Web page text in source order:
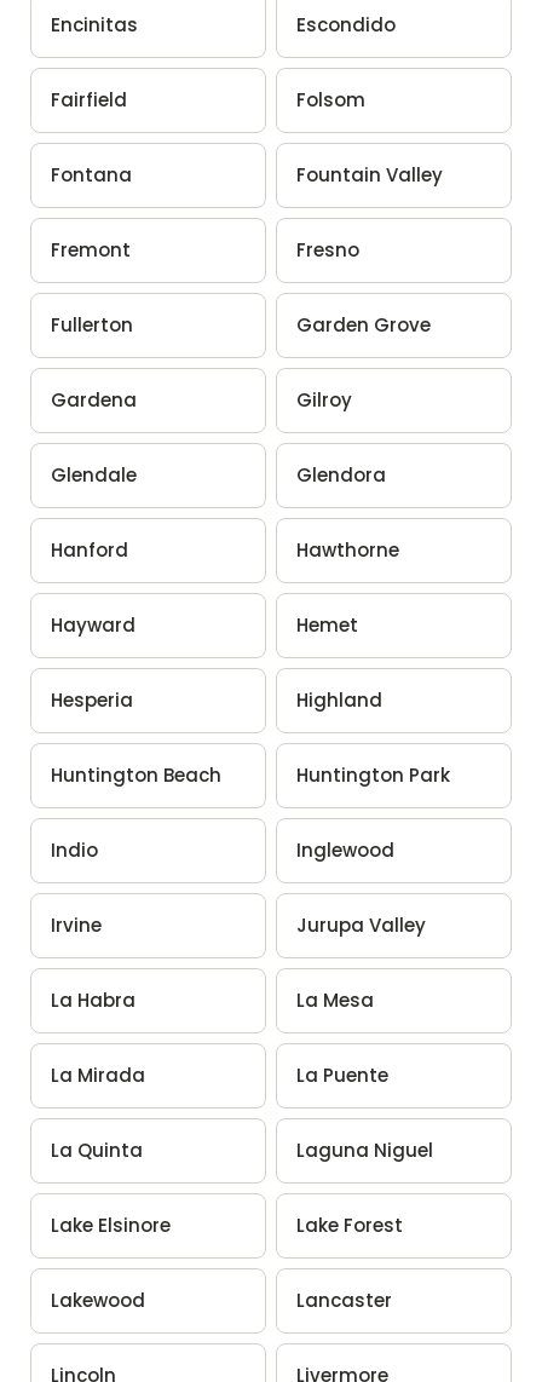
Encinitas Escondido
Fairfield Folsom
Fontana Fountain Valley
Fremont Fresno
Fullerton Garden Grove
Gardena Gilroy
Glendale Glendora
Hanford Hawthorne
Hayward Hemet
Hesperia Highland
Huntington Beach Huntington Park
Indio Inglewood
Irvine Jurupa Valley
La Habra La Mesa
La Mirada La Puente
La Quinta Laguna Niguel
Lake Elsinore Lake Forest
Lakewood Lancaster
Lincoln Livermore